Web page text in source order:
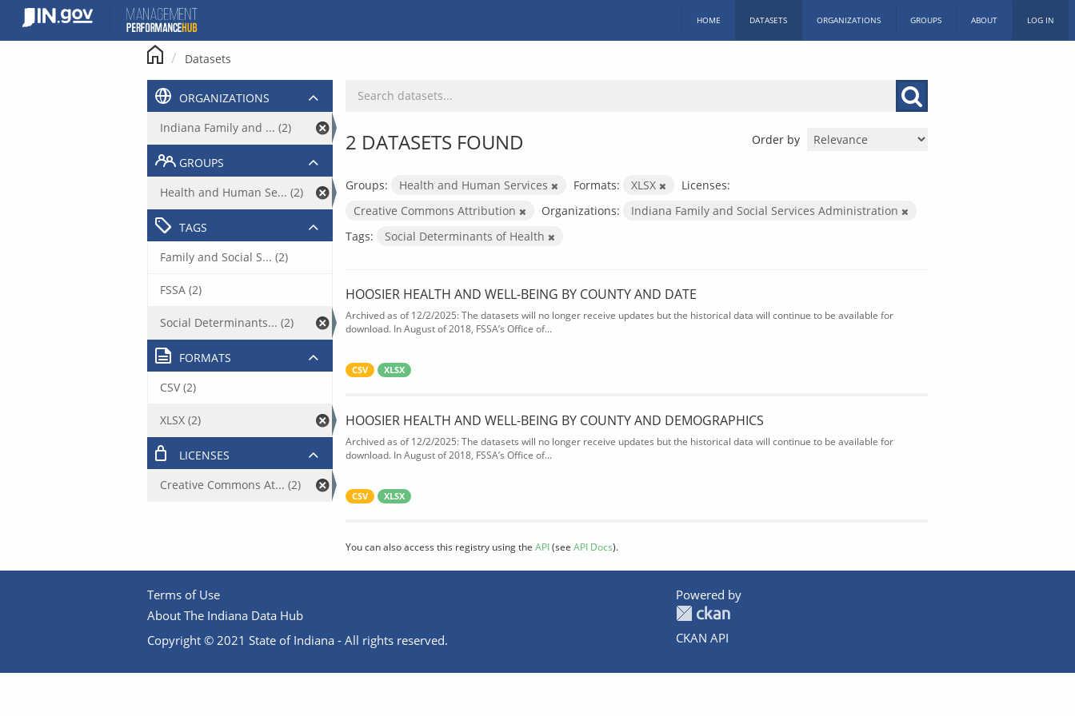
content
HOME DATASETS ORGANIZATIONS GROUPS ABOUT LOG IN
Datasets
Order by
2 DATASETS FOUND
Groups: Health and Human Services Formats: XLSX
Licenses:
Creative Commons Attribution
Organizations:
Indiana Family and Social Services Administration
Tags:
Social Determinants of Health
HOOSIER HEALTH AND WELL-BEING BY COUNTY AND DATE
Archived as of 12/2/2025: The datasets will no longer receive updates but the historical data will continue to be available for
download. In August of 2018, FSSA’s Office of...
CSV XLSX
HOOSIER HEALTH AND WELL-BEING BY COUNTY AND DEMOGRAPHICS
Archived as of 12/2/2025: The datasets will no longer receive updates but the historical data will continue to be available for
download. In August of 2018, FSSA’s Office of...
CSV XLSX
You can also access this registry using the API(see API Docs).
ORGANIZATIONS
Indiana Family and ... (2)
GROUPS
Health and Human Se... (2)
TAGS
Family and Social S... (2)
FSSA (2)
Social Determinants... (2)
FORMATS
CSV (2)
XLSX (2)
LICENSES
Creative Commons At... (2)
Terms of Use
About The Indiana Data Hub
Copyright © 2021 State of Indiana - All rights reserved.
Powered by
CKAN API